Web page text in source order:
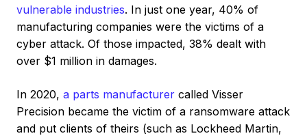
vulnerable industries. In just one year, 40% of
manufacturing companies were the victims of a
cyber attack. Of those impacted, 38% dealt with
over $1 million in damages.
In 2020, a parts manufacturer called Visser
Precision became the victim of a ransomware attack
and put clients of theirs (such as Lockheed Martin,